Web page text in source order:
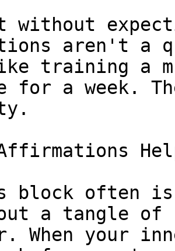
without
aren't a
training a
for a week.
Affirmations
block often
a tangle of
When your